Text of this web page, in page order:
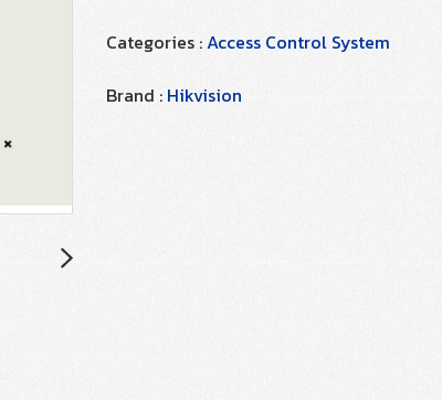
Categories :Access Control System
Brand : Hikvision